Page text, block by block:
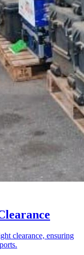
clearance, ensuring